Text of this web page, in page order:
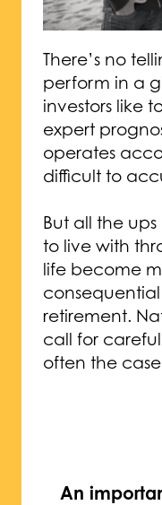
There’s no
perform in a
investors like
expert
operates
difficult to
But all the
to live with
life become
retirement.
call for
often the
An